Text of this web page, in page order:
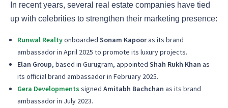
In recent years, several real estate companies have tied
up with celebrities to strengthen their marketing presence:
Runwal Realtyonboarded Sonam Kapooras its brand
ambassador in April 2025 to promote its luxury projects.
Elan Group, based in Gurugram, appointed Shah Rukh Khan as
its official brand ambassador in February 2025.
Gera Developments signed Amitabh Bachchan as its brand
ambassador in July 2023.